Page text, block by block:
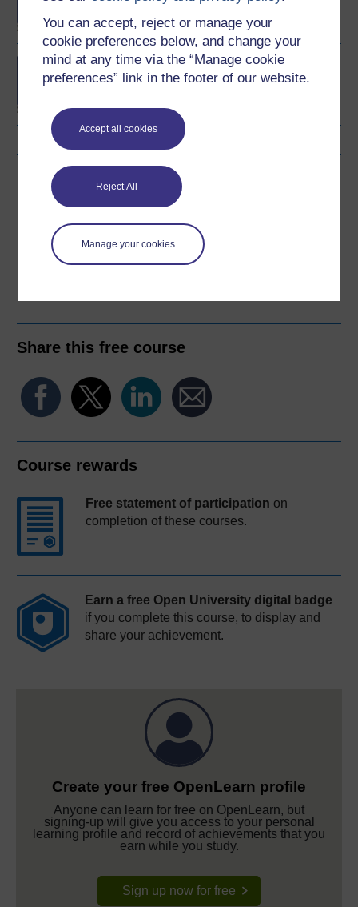
You can accept, reject or manage your
cookie preferences below, and change your
mind at any time via the “Manage cookie
preferences” link in the footer of our website.
Accept all cookies
Reject All
Manage your cookies
Concepts in chemistry
Download this course
Share this free course
Course rewards
Free statement of participation on
completion of these courses.
Earn a free Open University digital badge
if you complete this course, to display and
share your achievement.
Create your free OpenLearn profile
Anyone can learn for free on OpenLearn, but
signing-up will give you access to your personal
learning profile and record of achievements that you
earn while you study.
Sign up now for free